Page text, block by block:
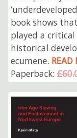
book shows
played a
historical
ecumene. READ
Paperback: